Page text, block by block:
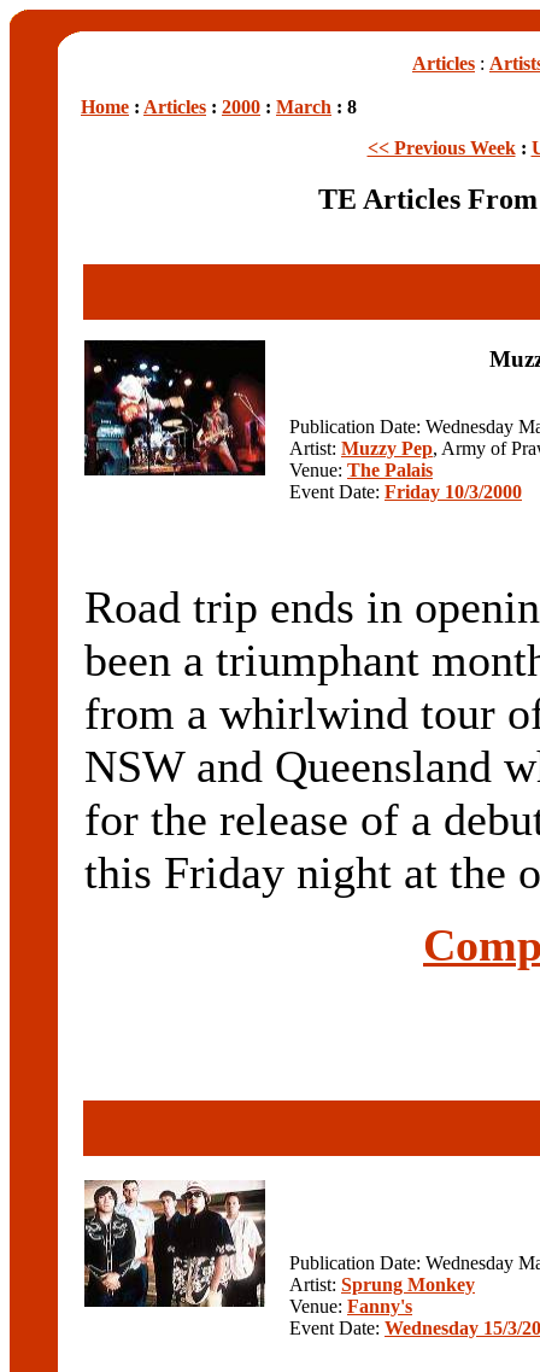
Articles :
Home : Articles : 2000 : March : 8
<< Previous Week:
TE Articles From
Publication Date: Wednesday
Artist: Muzzy Pep, Army of
Venue: The Palais
Event Date: Friday 10/3/2000
Road trip ends in
been a triumphant
from a whirlwind tour
NSW and Queensland
for the release of a
this Friday night at the
Publication Date: Wednesday
Artist: Sprung Monkey
Venue: Fanny's
Event Date: Wednesday 15/3/